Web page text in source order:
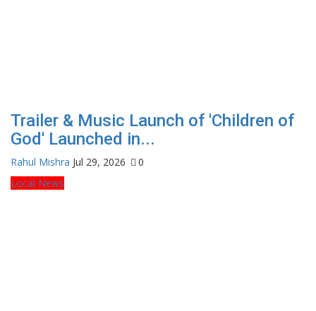
Trailer & Music Launch of 'Children of
God' Launched in...
Rahul Mishra Jul 29, 2026
0
Local News